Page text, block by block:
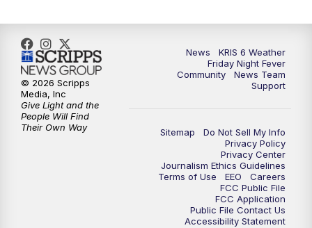
News
KRIS 6 Weather
Friday Night Fever
Community
News Team
Support
Sitemap
Do Not Sell My Info
Privacy Policy
Privacy Center
Journalism Ethics Guidelines
Terms of Use
EEO
Careers
FCC Public File
FCC Application
Public File Contact Us
Accessibility Statement
© 2026 Scripps
Media, Inc
Give Light and the
People Will Find
Their Own Way